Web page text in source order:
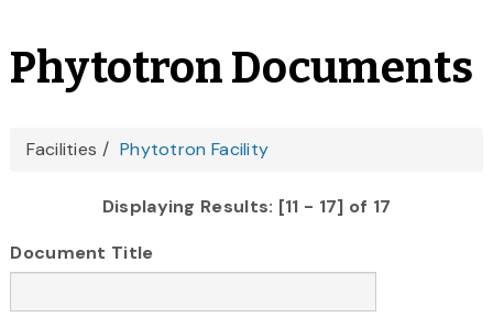
Phytotron Documents
You
here
Facilities Phytotron Facility
Displaying Results: [11 - 17] of 17
Document Title